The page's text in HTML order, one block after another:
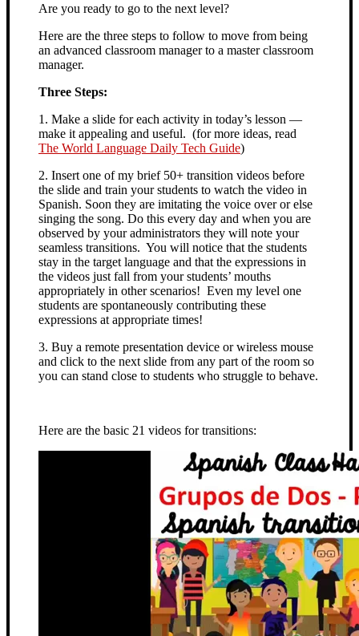
Are you ready to go to the next level?
Here are the three steps to follow to move from being
an advanced classroom manager to a master classroom
manager.
Three Steps:
1. Make a slide for each activity in today’s lesson —
make it appealing and useful. (for more ideas, read
The World Language Daily Tech Guide)
2. Insert one of my brief 50+ transition videos before
the slide and train your students to watch the video in
Spanish. Soon they are imitating the voice over or else
singing the song. Do this every day and when you are
observed by your administrators they will note your
seamless transitions. You will notice that the students
stay in the target language and that the expressions in
the videos just fall from your students’ mouths
appropriately in other scenarios! Even my level one
students are spontaneously contributing these
expressions at appropriate times!
3. Buy a remote presentation device or wireless mouse
and click to the next slide from any part of the room so
you can stand close to students who struggle to behave.
Here are the basic 21 videos for transitions: